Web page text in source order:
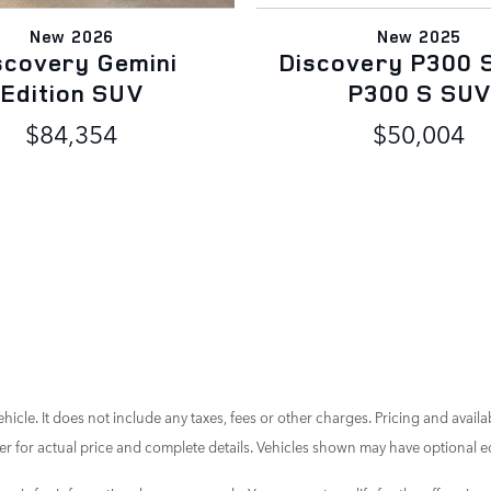
New 2026
Gemini
Edition SUV
$84,354
New 2025
Discovery P300
P300 S SUV
$50,004
It does not include any taxes, fees or other charges. Pricing and
for actual price and complete details. Vehicles shown may have optional